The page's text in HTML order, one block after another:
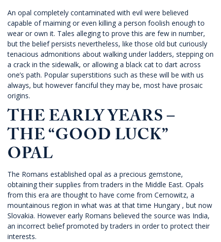
An opal completely contaminated with evil were believed
capable of maiming or even killing a person foolish enough to
wear or own it. Tales alleging to prove this are few in number,
but the belief persists nevertheless, like those old but curiously
tenacious admonitions about walking under ladders, stepping on
a crack in the sidewalk, or allowing a black cat to dart across
one’s path. Popular superstitions such as these will be with us
always, but however fanciful they may be, most have prosaic
origins.
THE EARLY YEARS –
THE “GOOD LUCK”
OPAL
The Romans established opal as a precious gemstone,
obtaining their supplies from traders in the Middle East. Opals
from this era are thought to have come from Cernowitz, a
mountainous region in what was at that time Hungary , but now
Slovakia. However early Romans believed the source was India,
an incorrect belief promoted by traders in order to protect their
interests.